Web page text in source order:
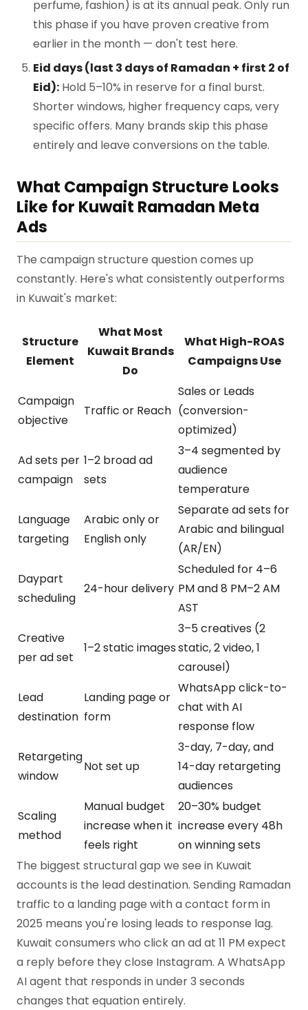
perfume, fashion) is at its annual peak. Only run
this phase if you have proven creative from
earlier in the month — don't test here.
Eid days (last 3 days of Ramadan + first 2 of
Eid): Hold 5–10% in reserve for a final burst.
Shorter windows, higher frequency caps, very
specific offers. Many brands skip this phase
entirely and leave conversions on the table.
What Campaign Structure Looks
Like for Kuwait Ramadan Meta
Ads
The campaign structure question comes up
constantly. Here's what consistently outperforms
in Kuwait's market:
Structure
Element
What Most
Kuwait Brands
Do
What High-ROAS
Campaigns Use
Campaign
objective
Traffic or Reach
Sales or Leads
(conversion-
optimized)
Ad sets per
campaign
1–2 broad ad
sets
3–4 segmented by
audience
temperature
Language
targeting
Arabic only or
English only
Separate ad sets for
Arabic and bilingual
(AR/EN)
Daypart
scheduling
24-hour delivery
Scheduled for 4–6
PM and 8 PM–2 AM
AST
Creative
per ad set
1–2 static images
3–5 creatives (2
static, 2 video, 1
carousel)
Lead
destination
Landing page or
form
WhatsApp click-to-
chat with AI
response flow
Retargeting
window
Not set up
3-day, 7-day, and
14-day retargeting
audiences
Scaling
method
Manual budget
increase when it
feels right
20–30% budget
increase every 48h
on winning sets
The biggest structural gap we see in Kuwait
accounts is the lead destination. Sending Ramadan
traffic to a landing page with a contact form in
2025 means you're losing leads to response lag.
Kuwait consumers who click an ad at 11 PM expect
a reply before they close Instagram. A WhatsApp
AI agent that responds in under 3 seconds
changes that equation entirely.